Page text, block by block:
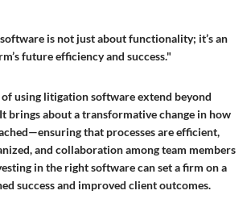
is not just about functionality; it’s an
future efficiency and success."
of using litigation software extend beyond
brings about a transformative change in how
that processes are efficient,
and collaboration among team members
in the right software can set a firm on a
success and improved client outcomes.